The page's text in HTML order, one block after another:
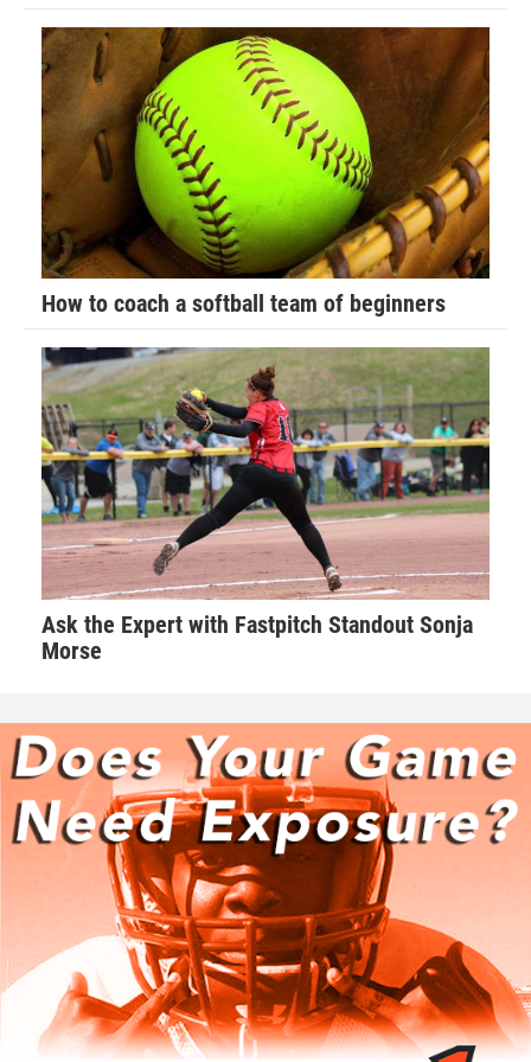
Gage Samo (Waco) won by decision over Jacob Nelson
(DC Elite) (Dec 6-0)
75-pounds
1st Place - Carter Pearson of Ubasa Wrestling Academy
2nd Place - Shane Hanford of Sebolt Wrestling Academy
3rd Place - Aiden Smith of Powerhouse Wrestling Club
1st Place Match
Carter Pearson (Ubasa Wrestling Academy) won by
decision over Shane Hanford (Sebolt Wrestling Academy)
(Dec 5-3)
3rd Place Match
Aiden Smith (Powerhouse Wrestling Club) won by major
decision over Brayden Bohnsack (Knights Wrestling Club)
(Maj 13-0)
80-pounds
1st Place - Tj Koester of Bettendorf Wrestling Club
2nd Place - Carter West of DC Elite
3rd Place - Jace Hedeman of IAWC
4th Place - Jayden Rinken of IAWC
1st Place Match
Tj Koester (Bettendorf Wrestling Club) won by decision over
How to coach a softball team of beginners
Ask the Expert with Fastpitch Standout Sonja
Morse